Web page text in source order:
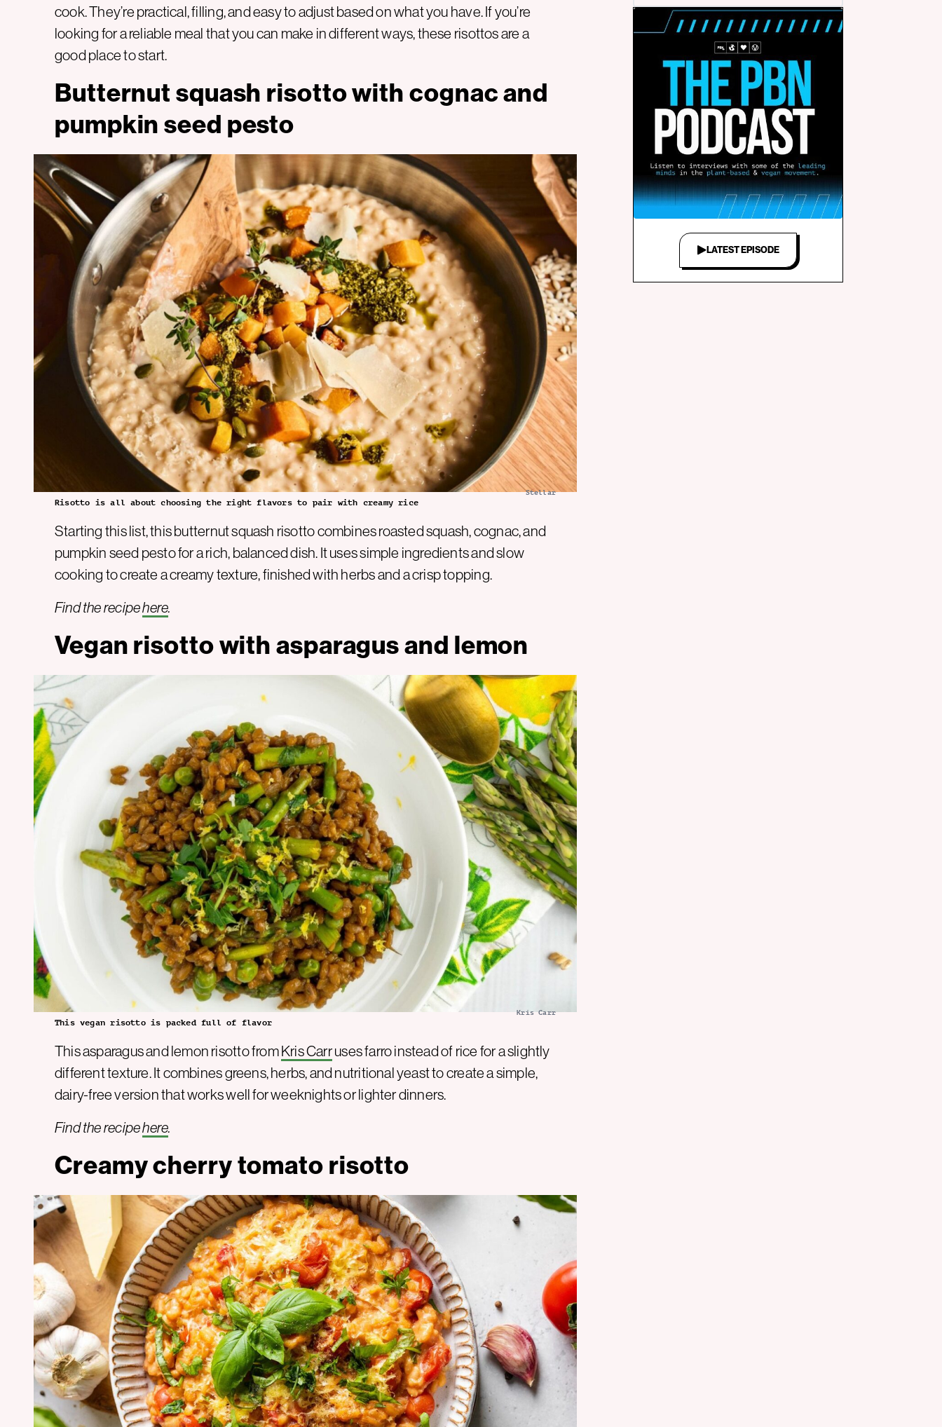
cook. They’re practical, filling, and easy to adjust based on what you have. If you’re
looking for a reliable meal that you can make in different ways, these risottos are a
good place to start.
Butternut squash risotto with cognac and
pumpkin seed pesto
Stellar
Risotto is all about choosing the right flavors to pair with creamy rice
Starting this list, this butternut squash risotto combines roasted squash, cognac, and
pumpkin seed pesto for a rich, balanced dish. It uses simple ingredients and slow
cooking to create a creamy texture, finished with herbs and a crisp topping.
Find the recipehere
Vegan risotto with asparagus and lemon
Kris Carr
This vegan risotto is packed full of flavor
This asparagus and lemon risotto fromKris Carruses farro instead of rice for a slightly
different texture. It combines greens, herbs, and nutritional yeast to create a simple,
dairy-free version that works well for weeknights or lighter dinners.
Find the recipehere.
Creamy cherry tomato risotto
LATEST EPISODE